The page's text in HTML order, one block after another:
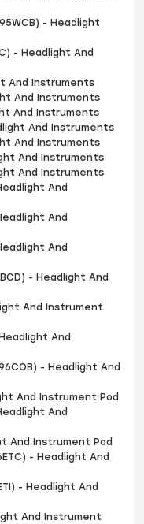
- Headlight
- Headlight And
And Instruments
And Instruments
And Instruments
And Instruments
And Instruments
And Instruments
And Instruments
And
And
And
- Headlight And
And Instrument
And
- Headlight And
And Instrument Pod
And
And Instrument Pod
- Headlight And
- Headlight And
And Instrument